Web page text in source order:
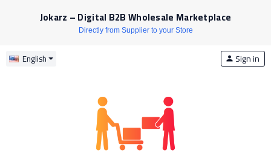
Jokarz – Digital B2B Wholesale Marketplace
Directly from Supplier to your Store
English person Sign in